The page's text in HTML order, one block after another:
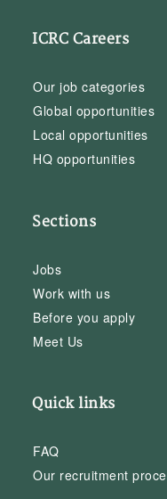
ICRC Careers
Our job categories
Global opportunities
Local opportunities
HQ opportunities
Sections
Jobs
Work with us
Before you apply
Meet Us
Quick links
FAQ
Our recruitment